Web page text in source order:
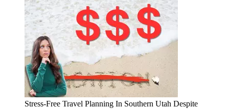
Stress-Free Travel Planning In Southern Utah Despite